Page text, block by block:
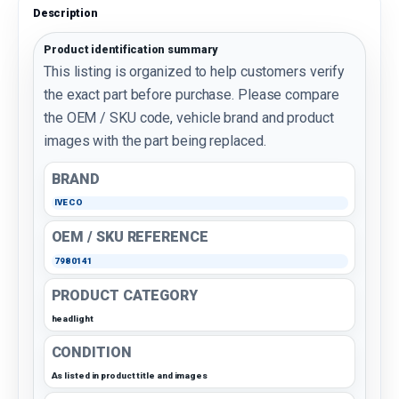
Description
Product identification summary
This listing is organized to help customers verify
the exact part before purchase. Please compare
the OEM / SKU code, vehicle brand and product
images with the part being replaced.
BRAND
IVECO
OEM / SKU REFERENCE
7980141
PRODUCT CATEGORY
headlight
CONDITION
As listed in product title and images